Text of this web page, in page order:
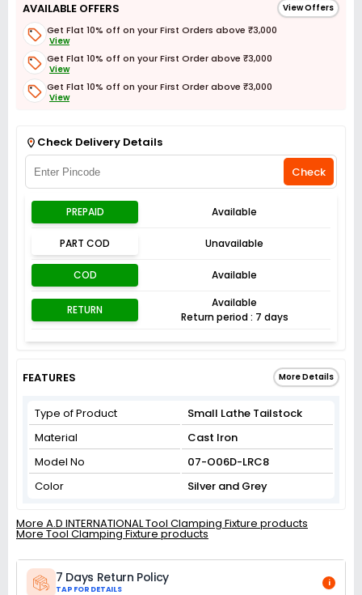
AVAILABLE OFFERS View Offers
Get Flat 10% off on your First Orders above ₹3,000
View
Get Flat 10% off on your First Order above ₹3,000
View
Get Flat 10% off on your First Order above ₹3,000
View
Check Delivery Details
Check
PREPAID Available
PART COD Unavailable
COD Available
RETURN
Available
Return period : 7 days
FEATURES More Details
Type of Product
Small Lathe Tailstock
Material
Cast Iron
Model No
07-O06D-LRC8
Color
Silver and Grey
More A.D INTERNATIONAL Tool Clamping Fixture products
More Tool Clamping Fixture products
7 Days Return Policy
TAP FOR DETAILS
i